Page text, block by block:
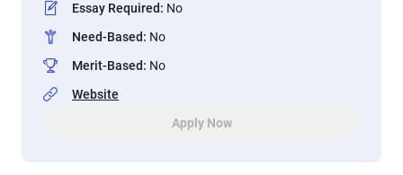
Essay Required: No
Need-Based: No
Merit-Based: No
Website
Apply Now